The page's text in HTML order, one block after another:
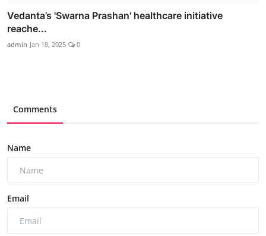
Vedanta’s 'Swarna Prashan' healthcare initiative
reache...
admin Jan 18, 2025 0
Comments
Name
Email